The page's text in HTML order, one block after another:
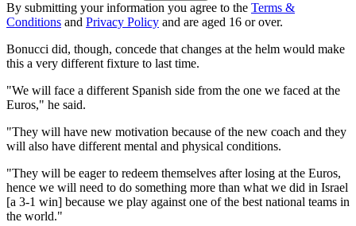
By submitting your information you agree to the Terms &
Conditions and Privacy Policy and are aged 16 or over.
Bonucci did, though, concede that changes at the helm would make
this a very different fixture to last time.
"We will face a different Spanish side from the one we faced at the
Euros," he said.
"They will have new motivation because of the new coach and they
will also have different mental and physical conditions.
"They will be eager to redeem themselves after losing at the Euros,
hence we will need to do something more than what we did in Israel
[a 3-1 win] because we play against one of the best national teams in
the world."